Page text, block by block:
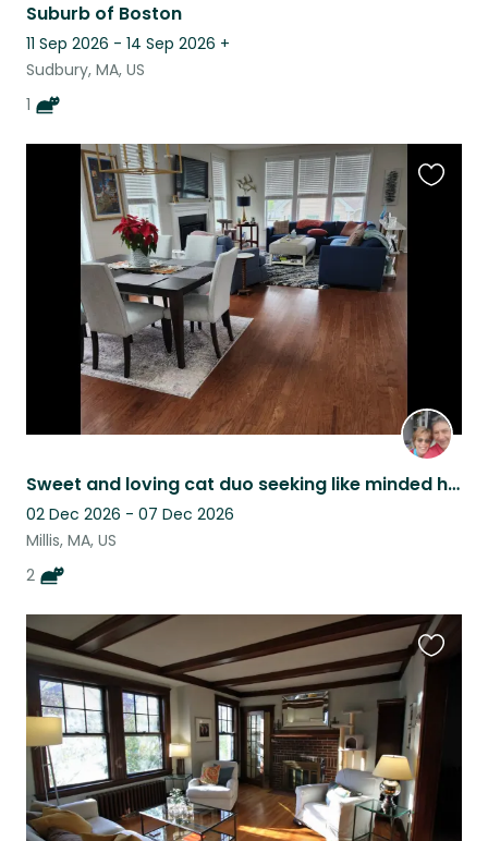
Suburb of Boston
11 Sep 2026 - 14 Sep 2026 +
Sudbury, MA, US
1
Sweet and loving cat duo seeking like minded home pet sitters
02 Dec 2026 - 07 Dec 2026
Millis, MA, US
2
this
listing